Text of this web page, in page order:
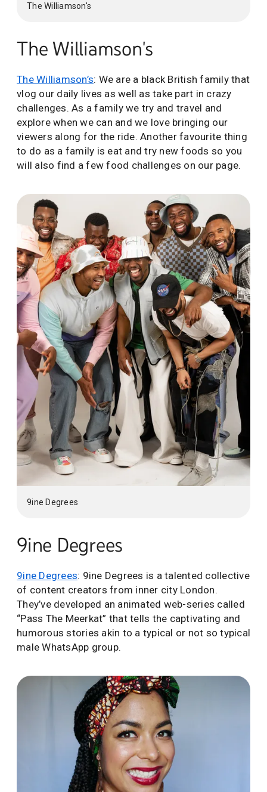
The Williamson's
The Williamson's
The Williamson’s: We are a black British family that
vlog our daily lives as well as take part in crazy
challenges. As a family we try and travel and
explore when we can and we love bringing our
viewers along for the ride. Another favourite thing
to do as a family is eat and try new foods so you
will also find a few food challenges on our page.
9ine Degrees
9ine Degrees
9ine Degrees: 9ine Degrees is a talented collective
of content creators from inner city London.
They’ve developed an animated web-series called
“Pass The Meerkat” that tells the captivating and
humorous stories akin to a typical or not so typical
male WhatsApp group.